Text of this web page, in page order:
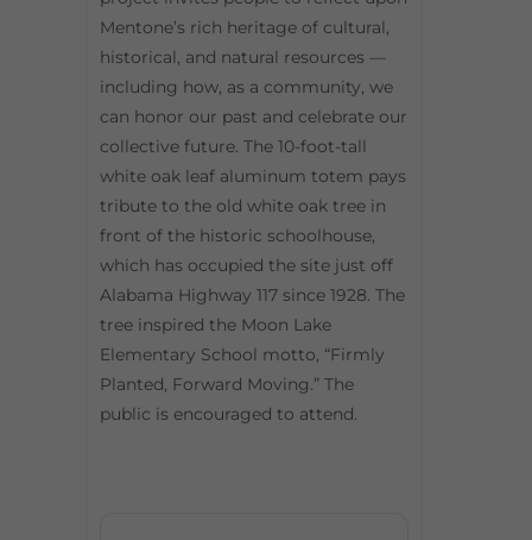
Mentone’s rich heritage of cultural,
historical, and natural resources —
including how, as a community, we
can honor our past and celebrate our
collective future. The 10-foot-tall
white oak leaf aluminum totem pays
tribute to the old white oak tree in
front of the historic schoolhouse,
which has occupied the site just off
Alabama Highway 117 since 1928. The
tree inspired the Moon Lake
Elementary School motto, “Firmly
Planted, Forward Moving.” The
public is encouraged to attend.